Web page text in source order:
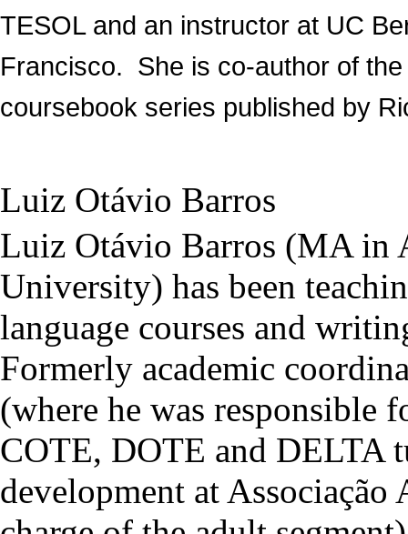
TESOL and an instructor at UC
Francisco. She is co-author of
coursebook series published by
Luiz Otávio Barros
Luiz Otávio Barros (MA in
University) has been
language courses and
Formerly academic
(where he was responsible
COTE, DOTE and DELTA
development at